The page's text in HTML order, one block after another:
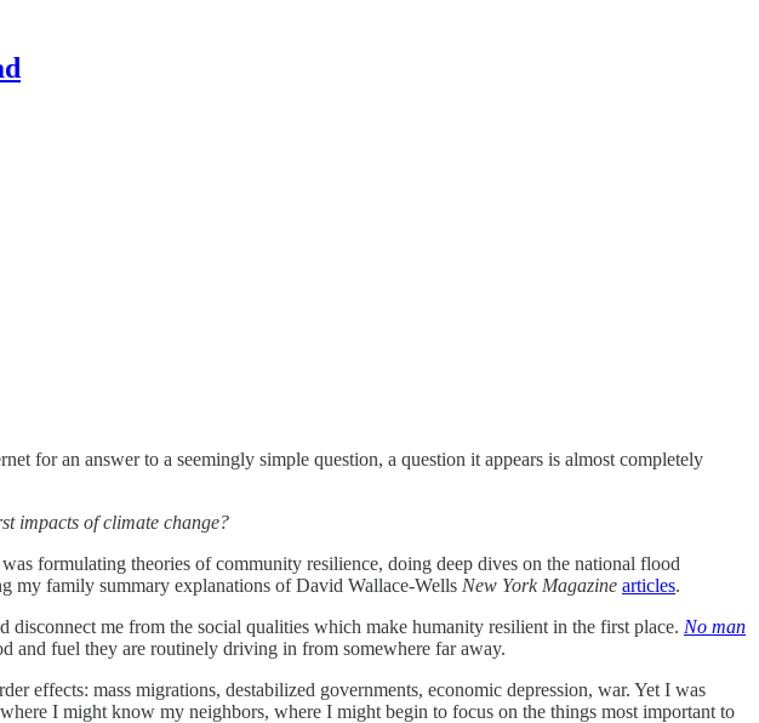
for an answer to a seemingly simple question, a question it appears is almost completely
impacts of climate change?
formulating theories of community resilience, doing deep dives on the national flood
my family summary explanations of David Wallace-Wells New York Magazine articles.
me from the social qualities which make humanity resilient in the first place. No man
and fuel they are routinely driving in from somewhere far away.
effects: mass migrations, destabilized governments, economic depression, war. Yet I was
I might know my neighbors, where I might begin to focus on the things most important to